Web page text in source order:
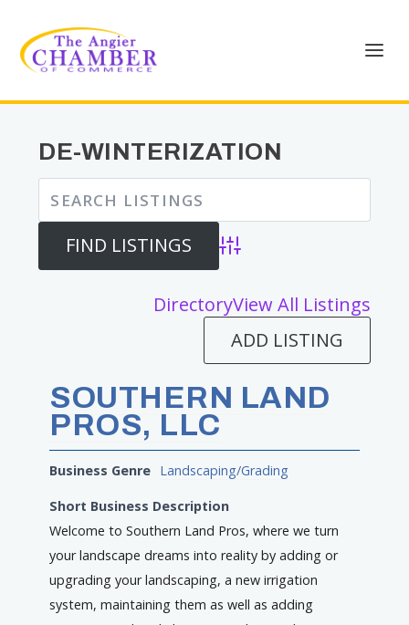
DE-WINTERIZATION
Advanced Search
DirectoryView All Listings
ADD LISTING
SOUTHERN LAND
PROS, LLC
Business Genre Landscaping/Grading
Short Business Description
Welcome to Southern Land Pros, where we turn
your landscape dreams into reality by adding or
upgrading your landscaping, a new irrigation
system, maintaining them as well as adding